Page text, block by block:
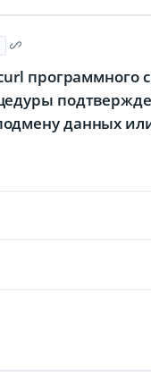
программного
данных